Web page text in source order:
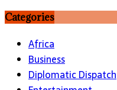
Categories
Africa
Business
Diplomatic Dispatch